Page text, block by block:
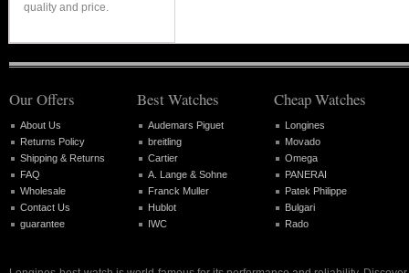
quality and price.
Our Offers
About Us
Returns Policy
Shipping & Returns
FAQ
Wholesale
Contact Us
guarantee
Best Watches
Audemars Piguet
breitling
Cartier
A. Lange & Sohne
Franck Muller
Hublot
IWC
Cheap Watches
Longines
Movado
Omega
PANERAI
Patek Philippe
Bulgari
Rado